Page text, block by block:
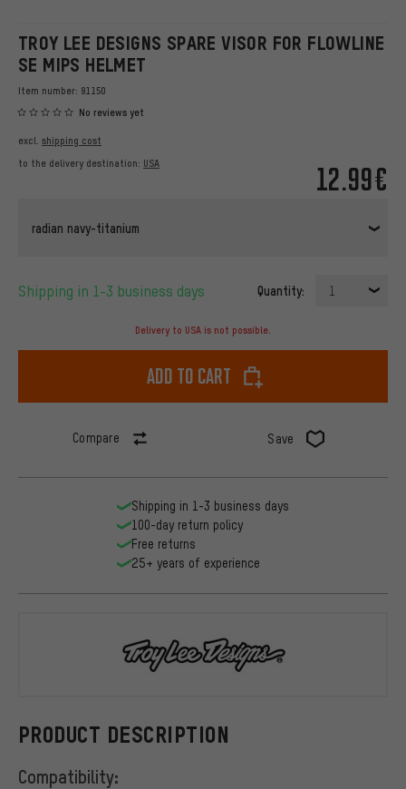
TROY LEE DESIGNS SPARE VISOR FOR FLOWLINE
SE MIPS HELMET
Item number: 91150
No reviews yet
12.99€
excl. shipping cost
to the delivery destination: USA
radian navy-titanium
Shipping in 1-3 business days Quantity: 1
Delivery to USA is not possible.
Add to cart
Compare Save
PRODUCT DESCRIPTION
Compatibility:
Shipping in 1-3 business days
100-day return policy
Free returns
25+ years of experience